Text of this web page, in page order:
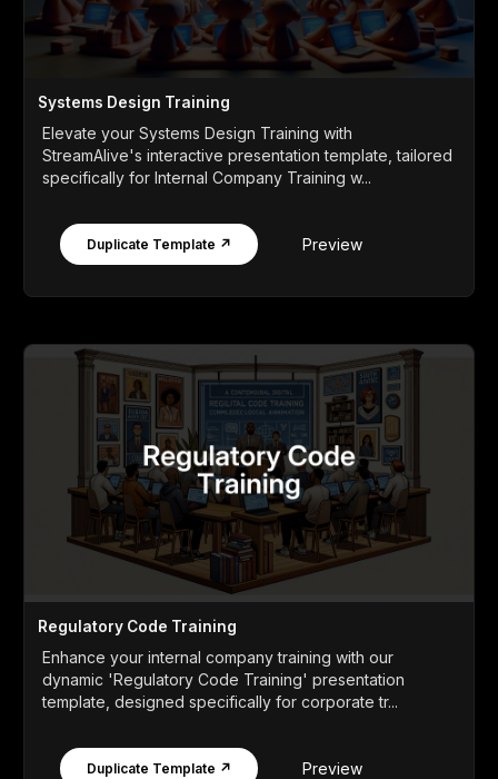
Systems Design Training
Elevate your Systems Design Training with
StreamAlive's interactive presentation template, tailored
specifically for Internal Company Training w...
Duplicate Template ↗ Preview
Regulatory Code Training
Enhance your internal company training with our
dynamic 'Regulatory Code Training' presentation
template, designed specifically for corporate tr...
Duplicate Template ↗ Preview